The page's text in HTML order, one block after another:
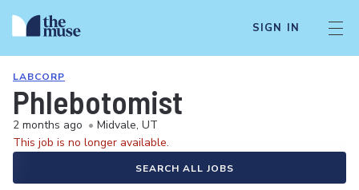
SIGN IN
LABCORP
Phlebotomist
2 months ago • Midvale, UT
This job is no longer available.
SEARCH ALL JOBS